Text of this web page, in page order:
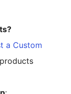
a Custom